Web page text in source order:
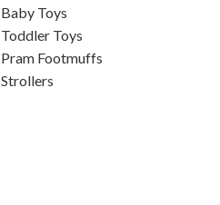
Baby Toys
Toddler Toys
Pram Footmuffs
Strollers